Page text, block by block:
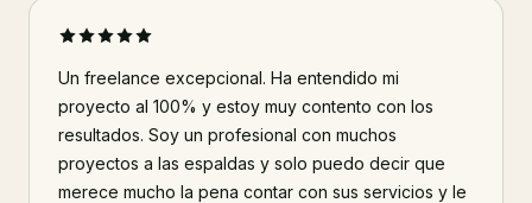
Un freelance excepcional. Ha entendido mi
proyecto al 100% y estoy muy contento con los
resultados. Soy un profesional con muchos
proyectos a las espaldas y solo puedo decir que
merece mucho la pena contar con sus servicios y le